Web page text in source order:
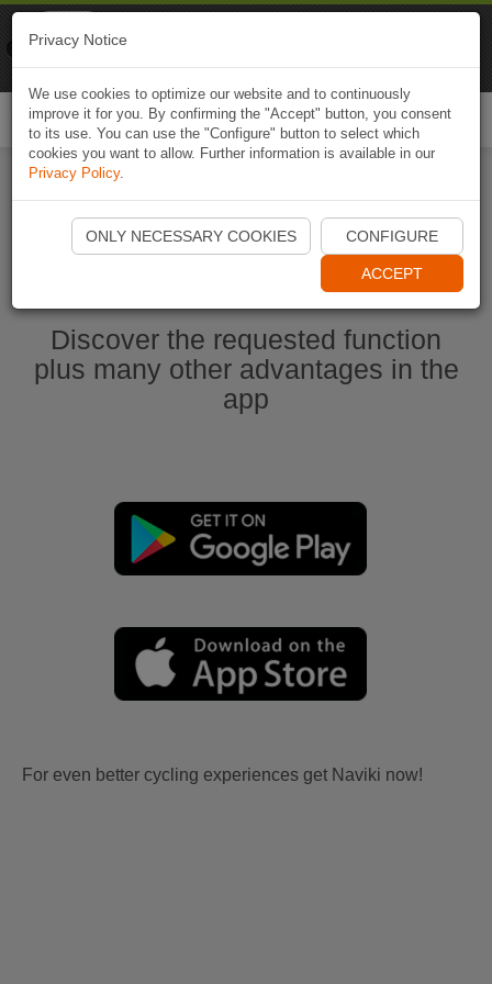
Start Naviki App
Discover the requested function
plus many other advantages in the
app
For even better cycling experiences get Naviki now!
Privacy Notice
We use cookies to optimize our website and to continuously
improve it for you. By confirming the "Accept" button, you consent
to its use. You can use the "Configure" button to select which
cookies you want to allow. Further information is available in our
Privacy Policy.
ONLY NECESSARY COOKIES CONFIGURE
ACCEPT
Naviki